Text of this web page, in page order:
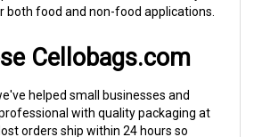
Cellobags.com
helped small businesses and
with quality packaging at
orders ship within 24 hours so
before a big market day or busy